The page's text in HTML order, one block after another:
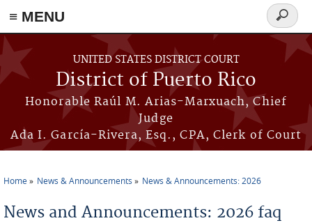
≡ MENU
Skip to main content
UNITED STATES DISTRICT COURT
District of Puerto Rico
Honorable Raúl M. Arias-Marxuach, Chief
Judge
Ada I. García-Rivera, Esq., CPA, Clerk of Court
Search
form
Home News & Announcements News & Announcements: 2026
News and Announcements: 2026 faq